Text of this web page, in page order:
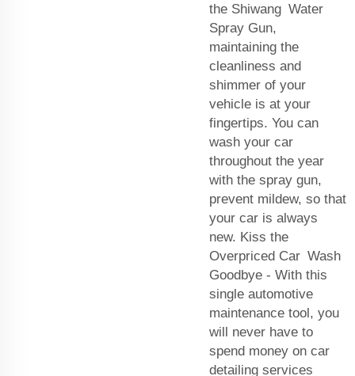
the Shiwang Water
Spray Gun,
maintaining the
cleanliness and
shimmer of your
vehicle is at your
fingertips. You can
wash your car
throughout the year
with the spray gun,
prevent mildew, so that
your car is always
new. Kiss the
Overpriced Car Wash
Goodbye - With this
single automotive
maintenance tool, you
will never have to
spend money on car
detailing services